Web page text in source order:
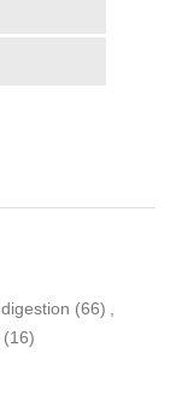
digestion (66) ,
(16)